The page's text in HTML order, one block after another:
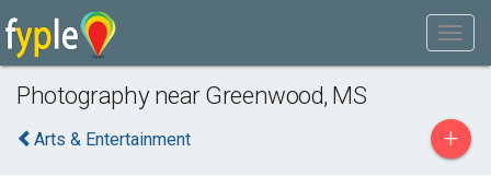
Photography near Greenwood, MS
Arts & Entertainment +